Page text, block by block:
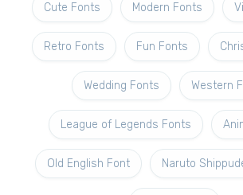
Cute Fonts Modern Fonts
Retro Fonts Fun Fonts
Wedding Fonts Western
League of Legends Fonts
Old English Font Naruto